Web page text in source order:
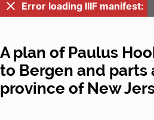
Error loading IIIF manifest:
A plan of Paulus
to Bergen and
province of New